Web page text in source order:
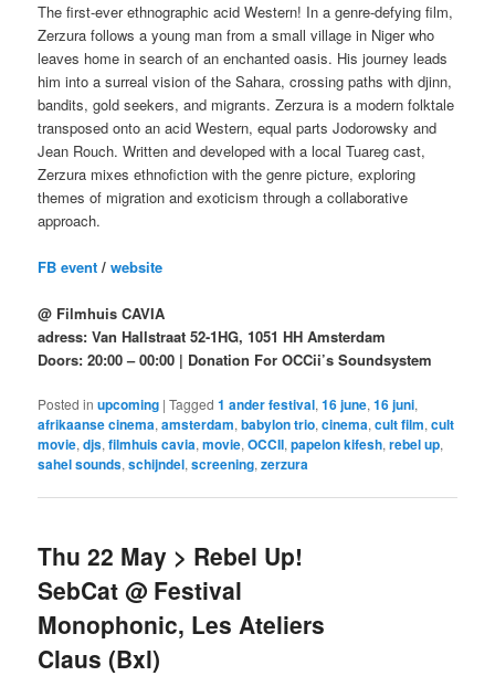
The first-ever ethnographic acid Western! In a genre-defying film,
Zerzura follows a young man from a small village in Niger who
leaves home in search of an enchanted oasis. His journey leads
him into a surreal vision of the Sahara, crossing paths with djinn,
bandits, gold seekers, and migrants. Zerzura is a modern folktale
transposed onto an acid Western, equal parts Jodorowsky and
Jean Rouch. Written and developed with a local Tuareg cast,
Zerzura mixes ethnofiction with the genre picture, exploring
themes of migration and exoticism through a collaborative
approach.
FB event /website
@ Filmhuis CAVIA
adress: Van Hallstraat 52-1HG, 1051 HH Amsterdam
Doors: 20:00 – 00:00 | Donation For OCCii’s Soundsystem
Posted in upcoming |Tagged 1 ander festival,16 june,16 juni,
afrikaanse cinema,amsterdam,babylon trio,cinema,cult film,cult
movie,djs,filmhuis cavia,movie,OCCII,papelon kifesh,rebel up,
sahel sounds,schijndel,screening,zerzura
Thu 22 May > Rebel Up!
SebCat @ Festival
Monophonic, Les Ateliers
Claus (Bxl)